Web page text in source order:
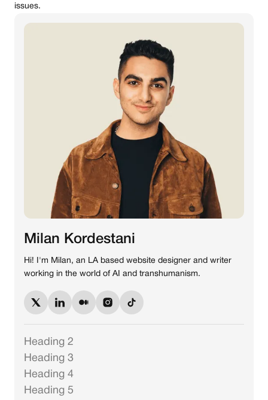
Milan Kordestani
Hi! I'm Milan, an LA based website designer and writer
working in the world of AI and transhumanism.
Heading 2
Heading 3
Heading 4
Heading 5
issues.